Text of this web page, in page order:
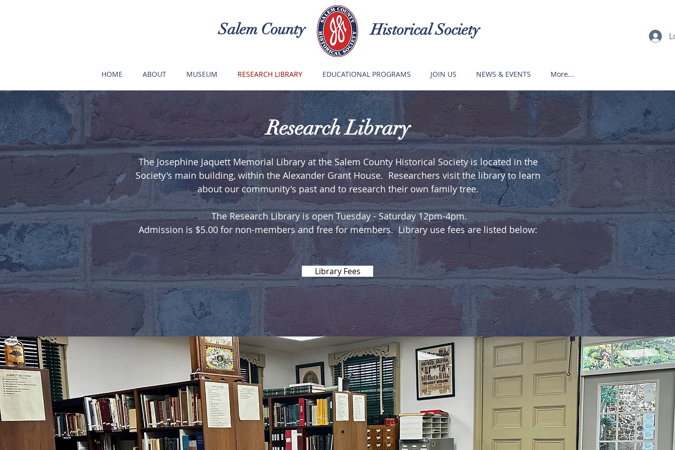
Salem County Historical Society
HOME ABOUT MUSEUM RESEARCH LIBRARY EDUCATIONAL PROGRAMS JOIN US NEWS & EVENTS More...
Research Library
The Josephine Jaquett Memorial Library at the Salem County Historical Society is located in the
Society's main building, within the Alexander Grant House. Researchers visit the library to learn
about our community's past and to research their own family tree.
The Research Library is open Tuesday - Saturday 12pm-4pm.
Admission is $5.00 for non-members and free for members. Library use fees are listed below:
Library Fees